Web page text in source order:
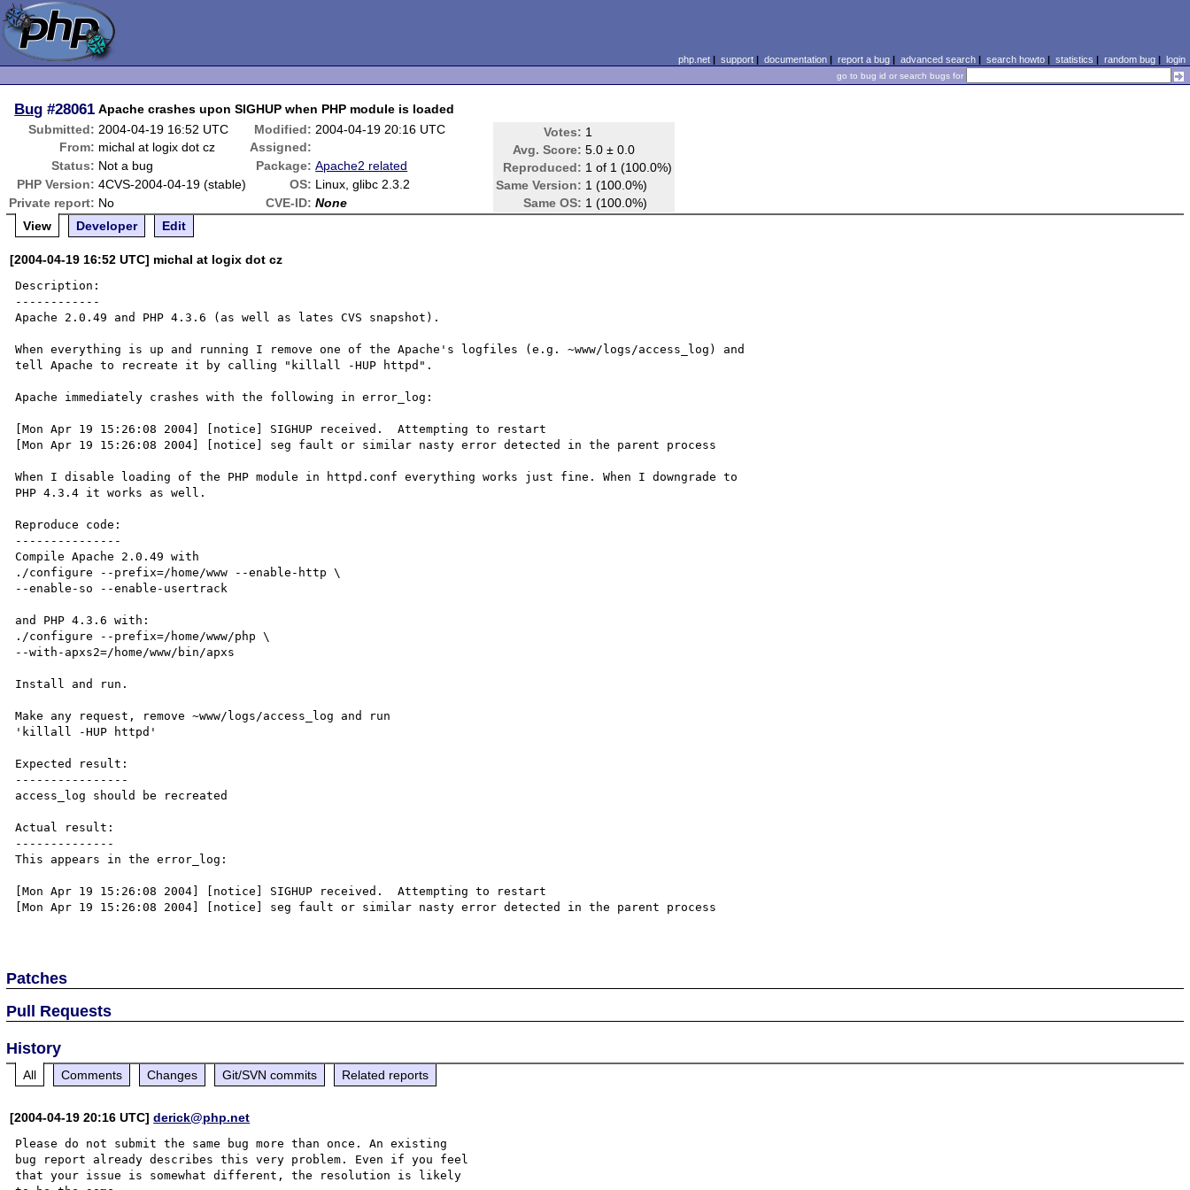
php.net| support| documentation| report a bug| advanced search| search howto| statistics | random bug| login
go to bug id or search bugs for
Bug #28061 Apache crashes upon SIGHUP when PHP module is loaded
Submitted: 2004-04-19 16:52 UTC Modified: 2004-04-19 20:16 UTC Votes: 1
Avg. Score: 5.0 ± 0.0
Reproduced: 1 of 1 (100.0%)
Same Version: 1 (100.0%)
Same OS: 1 (100.0%)
From: michal at logix dot cz
Assigned:
Status: Not a bug Package: Apache2 related
PHP Version: 4CVS-2004-04-19 (stable) OS: Linux, glibc 2.3.2
Private report: No CVE-ID: None
View
Developer Edit
[2004-04-19 16:52 UTC] michal at logix dot cz
Description:
------------
Apache 2.0.49 and PHP 4.3.6 (as well as lates CVS snapshot).
When everything is up and running I remove one of the Apache's logfiles (e.g. ~www/logs/access_log) and
tell Apache to recreate it by calling "killall -HUP httpd".
Apache immediately crashes with the following in error_log:
[Mon Apr 19 15:26:08 2004] [notice] SIGHUP received.  Attempting to restart
[Mon Apr 19 15:26:08 2004] [notice] seg fault or similar nasty error detected in the parent process
When I disable loading of the PHP module in httpd.conf everything works just fine. When I downgrade to
PHP 4.3.4 it works as well.
Reproduce code:
---------------
Compile Apache 2.0.49 with
./configure --prefix=/home/www --enable-http \
--enable-so --enable-usertrack
and PHP 4.3.6 with:
./configure --prefix=/home/www/php \
--with-apxs2=/home/www/bin/apxs
Install and run.
Make any request, remove ~www/logs/access_log and run
'killall -HUP httpd'
Expected result:
----------------
access_log should be recreated
Actual result:
--------------
This appears in the error_log:
[Mon Apr 19 15:26:08 2004] [notice] SIGHUP received.  Attempting to restart
[Mon Apr 19 15:26:08 2004] [notice] seg fault or similar nasty error detected in the parent process
Patches
Pull Requests
History
All Comments Changes Git/SVN commits Related reports
[2004-04-19 20:16 UTC]derick@php.net
Please do not submit the same bug more than once. An existing
bug report already describes this very problem. Even if you feel
that your issue is somewhat different, the resolution is likely